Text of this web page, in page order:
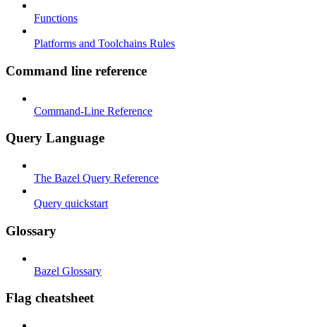
Functions
Platforms and Toolchains Rules
Command line reference
Command-Line Reference
Query Language
The Bazel Query Reference
Query quickstart
Glossary
Bazel Glossary
Flag cheatsheet